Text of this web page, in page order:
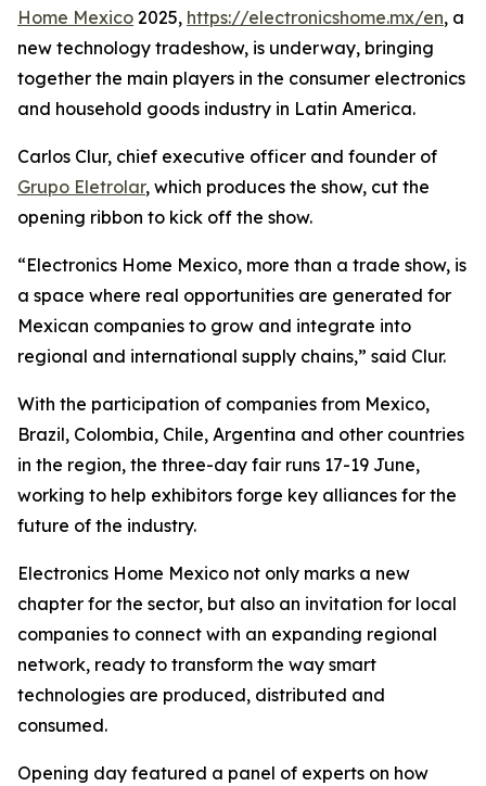
Home Mexico 2025, https://electronicshome.mx/en, a
new technology tradeshow, is underway, bringing
together the main players in the consumer electronics
and household goods industry in Latin America.
Carlos Clur, chief executive officer and founder of
Grupo Eletrolar, which produces the show, cut the
opening ribbon to kick off the show.
“Electronics Home Mexico, more than a trade show, is
a space where real opportunities are generated for
Mexican companies to grow and integrate into
regional and international supply chains,” said Clur.
With the participation of companies from Mexico,
Brazil, Colombia, Chile, Argentina and other countries
in the region, the three-day fair runs 17-19 June,
working to help exhibitors forge key alliances for the
future of the industry.
Electronics Home Mexico not only marks a new
chapter for the sector, but also an invitation for local
companies to connect with an expanding regional
network, ready to transform the way smart
technologies are produced, distributed and
consumed.
Opening day featured a panel of experts on how